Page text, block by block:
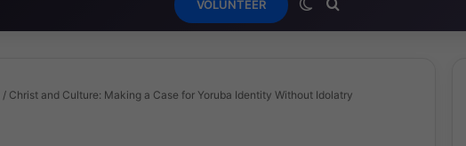
VOLUNTEER Switch skin
/ Christ and Culture: Making a Case for Yoruba Identity Without Idolatry